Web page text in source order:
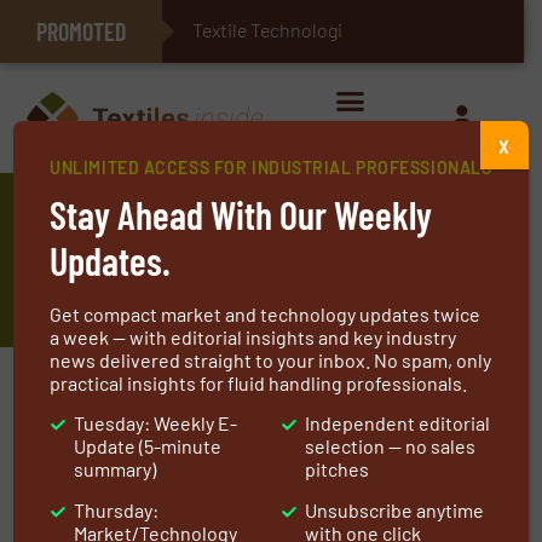
PROMOTED E-Textiles for Healthcare
Arville Supports the Rubber
Industry with High-Performance
Fabrics
UNLIMITED ACCESS FOR INDUSTRIAL PROFESSIONALS
Stay Ahead With Our Weekly
Updates.
Get compact market and technology updates twice
a week — with editorial insights and key industry
news delivered straight to your inbox. No spam, only
practical insights for fluid handling professionals.
Tuesday: Weekly E-
Update (5-minute
summary)
Thursday:
Market/Technology
Independent editorial
selection — no sales
pitches
Unsubscribe anytime
with one click
X